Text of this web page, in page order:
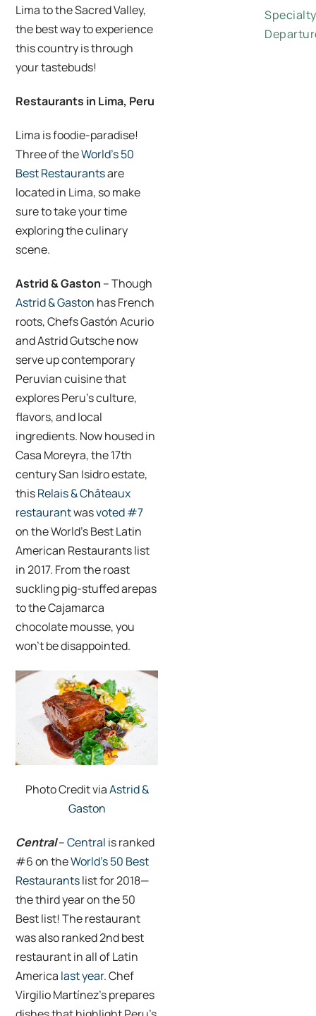
Lima to the Sacred Valley,
the best way to experience
this country is through
your tastebuds!
Restaurants in Lima, Peru
Lima is foodie-paradise!
Three of theWorld’s 50
Best Restaurantsare
located in Lima, so make
sure to take your time
exploring the culinary
scene.
Astrid & Gaston – Though
Astrid & Gaston has French
roots, Chefs Gastón Acurio
and Astrid Gutsche now
serve up contemporary
Peruvian cuisine that
explores Peru’s culture,
flavors, and local
ingredients. Now housed in
Casa Moreyra, the 17th
century San Isidro estate,
thisRelais & Châteaux
restaurantwasvoted #7
on the World’s Best Latin
American Restaurants list
in 2017. From the roast
suckling pig-stuffed arepas
to the Cajamarca
chocolate mousse, you
won’t be disappointed.
Photo Credit viaAstrid &
Gaston
Central–Central is ranked
#6 on theWorld’s 50 Best
Restaurantslist for 2018—
the third year on the 50
Best list! The restaurant
was also ranked 2nd best
restaurant in all of Latin
America last year. Chef
Virgilio Martínez’s prepares
Specialty